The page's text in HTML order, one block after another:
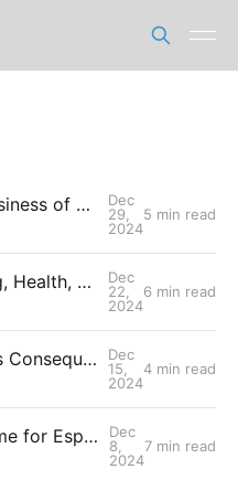
2024 Recap: The Business of Gaming and Esports
Dec
29,
2024
5 min read
2024 Recap: Gaming, Health, and the Science of Winning
Dec
22,
2024
6 min read
Cyberbullying and its Consequences in Professional Gaming
Dec
15,
2024
4 min read
Nina Zweifel | It’s Time for Esports to Rethink its Approach: On Why We Need Integrated Support Teams
Dec
8,
2024
7 min read